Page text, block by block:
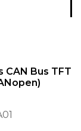
CAN Bus TFT